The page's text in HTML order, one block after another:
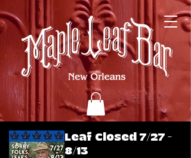
Leaf Closed 7/27 -
8/13